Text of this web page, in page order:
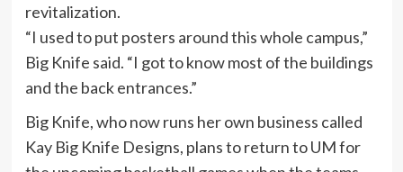
revitalization.
“I used to put posters around this whole campus,”
Big Knife said. “I got to know most of the buildings
and the back entrances.”
Big Knife, who now runs her own business called
Kay Big Knife Designs, plans to return to UM for